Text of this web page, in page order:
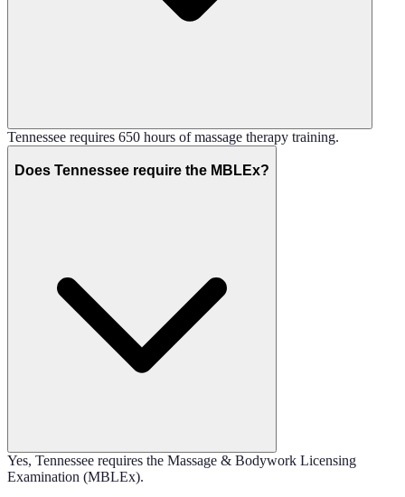
Tennessee requires 650 hours of massage therapy training.
Does Tennessee require the MBLEx?
Yes, Tennessee requires the Massage & Bodywork Licensing
Examination (MBLEx).